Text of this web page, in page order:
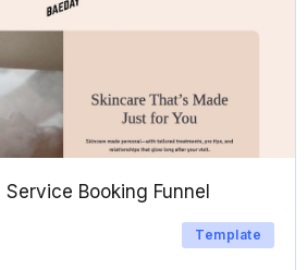
Booking Funnel
Template